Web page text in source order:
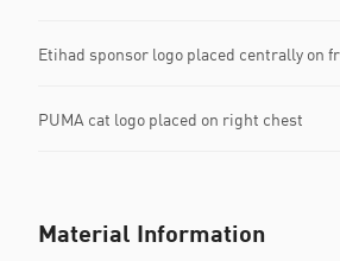
Etihad sponsor logo placed centrally on
PUMA cat logo placed on right chest
Material Information